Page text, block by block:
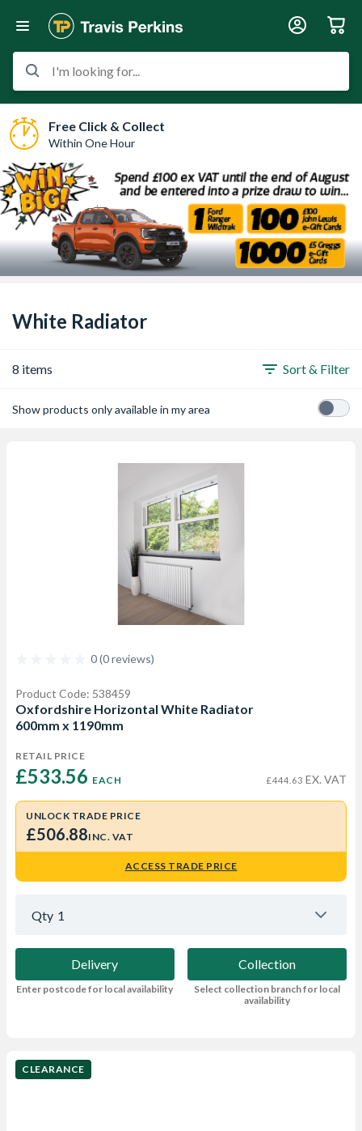
I'm looking for...
Free Click & Collect
Within One Hour
White Radiator
8 items Sort & Filter
Show products only available in my area
0 (0 reviews)
Product Code: 538459
Oxfordshire Horizontal White Radiator
600mm x 1190mm
RETAIL PRICE
£533.56 EACH £444.63 EX. VAT
UNLOCK TRADE PRICE
£506.88INC. VAT
ACCESS TRADE PRICE
Qty 1
Delivery
Enter postcode for local availability
Collection
Select collection branch for local
availability
CLEARANCE